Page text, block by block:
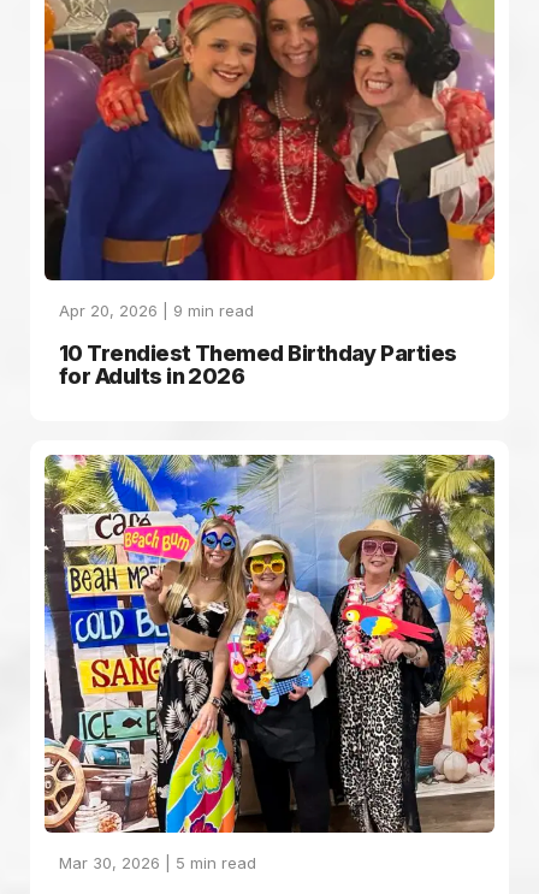
Apr 20, 2026 | 9 min read
10 Trendiest Themed Birthday Parties
for Adults in 2026
Mar 30, 2026 | 5 min read